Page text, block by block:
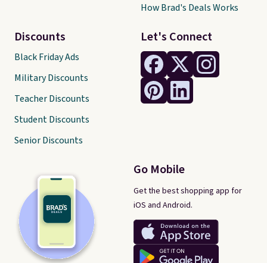
Let's Connect
Go Mobile
Get the best shopping app for
iOS and Android.
Discounts
Black Friday Ads
Military Discounts
Teacher Discounts
Student Discounts
Senior Discounts
How Brad's Deals Works